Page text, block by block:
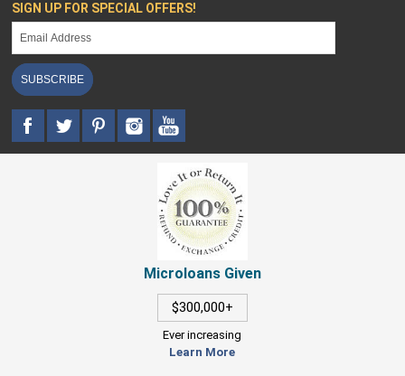
SIGN UP FOR SPECIAL OFFERS!
SUBSCRIBE
Microloans Given
$300,000+
Ever increasing
Learn More